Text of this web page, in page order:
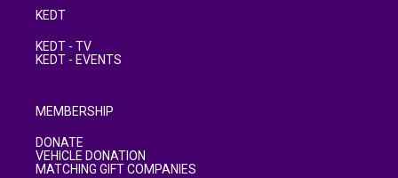
KEDT
KEDT - TV
KEDT - EVENTS
MEMBERSHIP
DONATE
VEHICLE DONATION
MATCHING GIFT COMPANIES